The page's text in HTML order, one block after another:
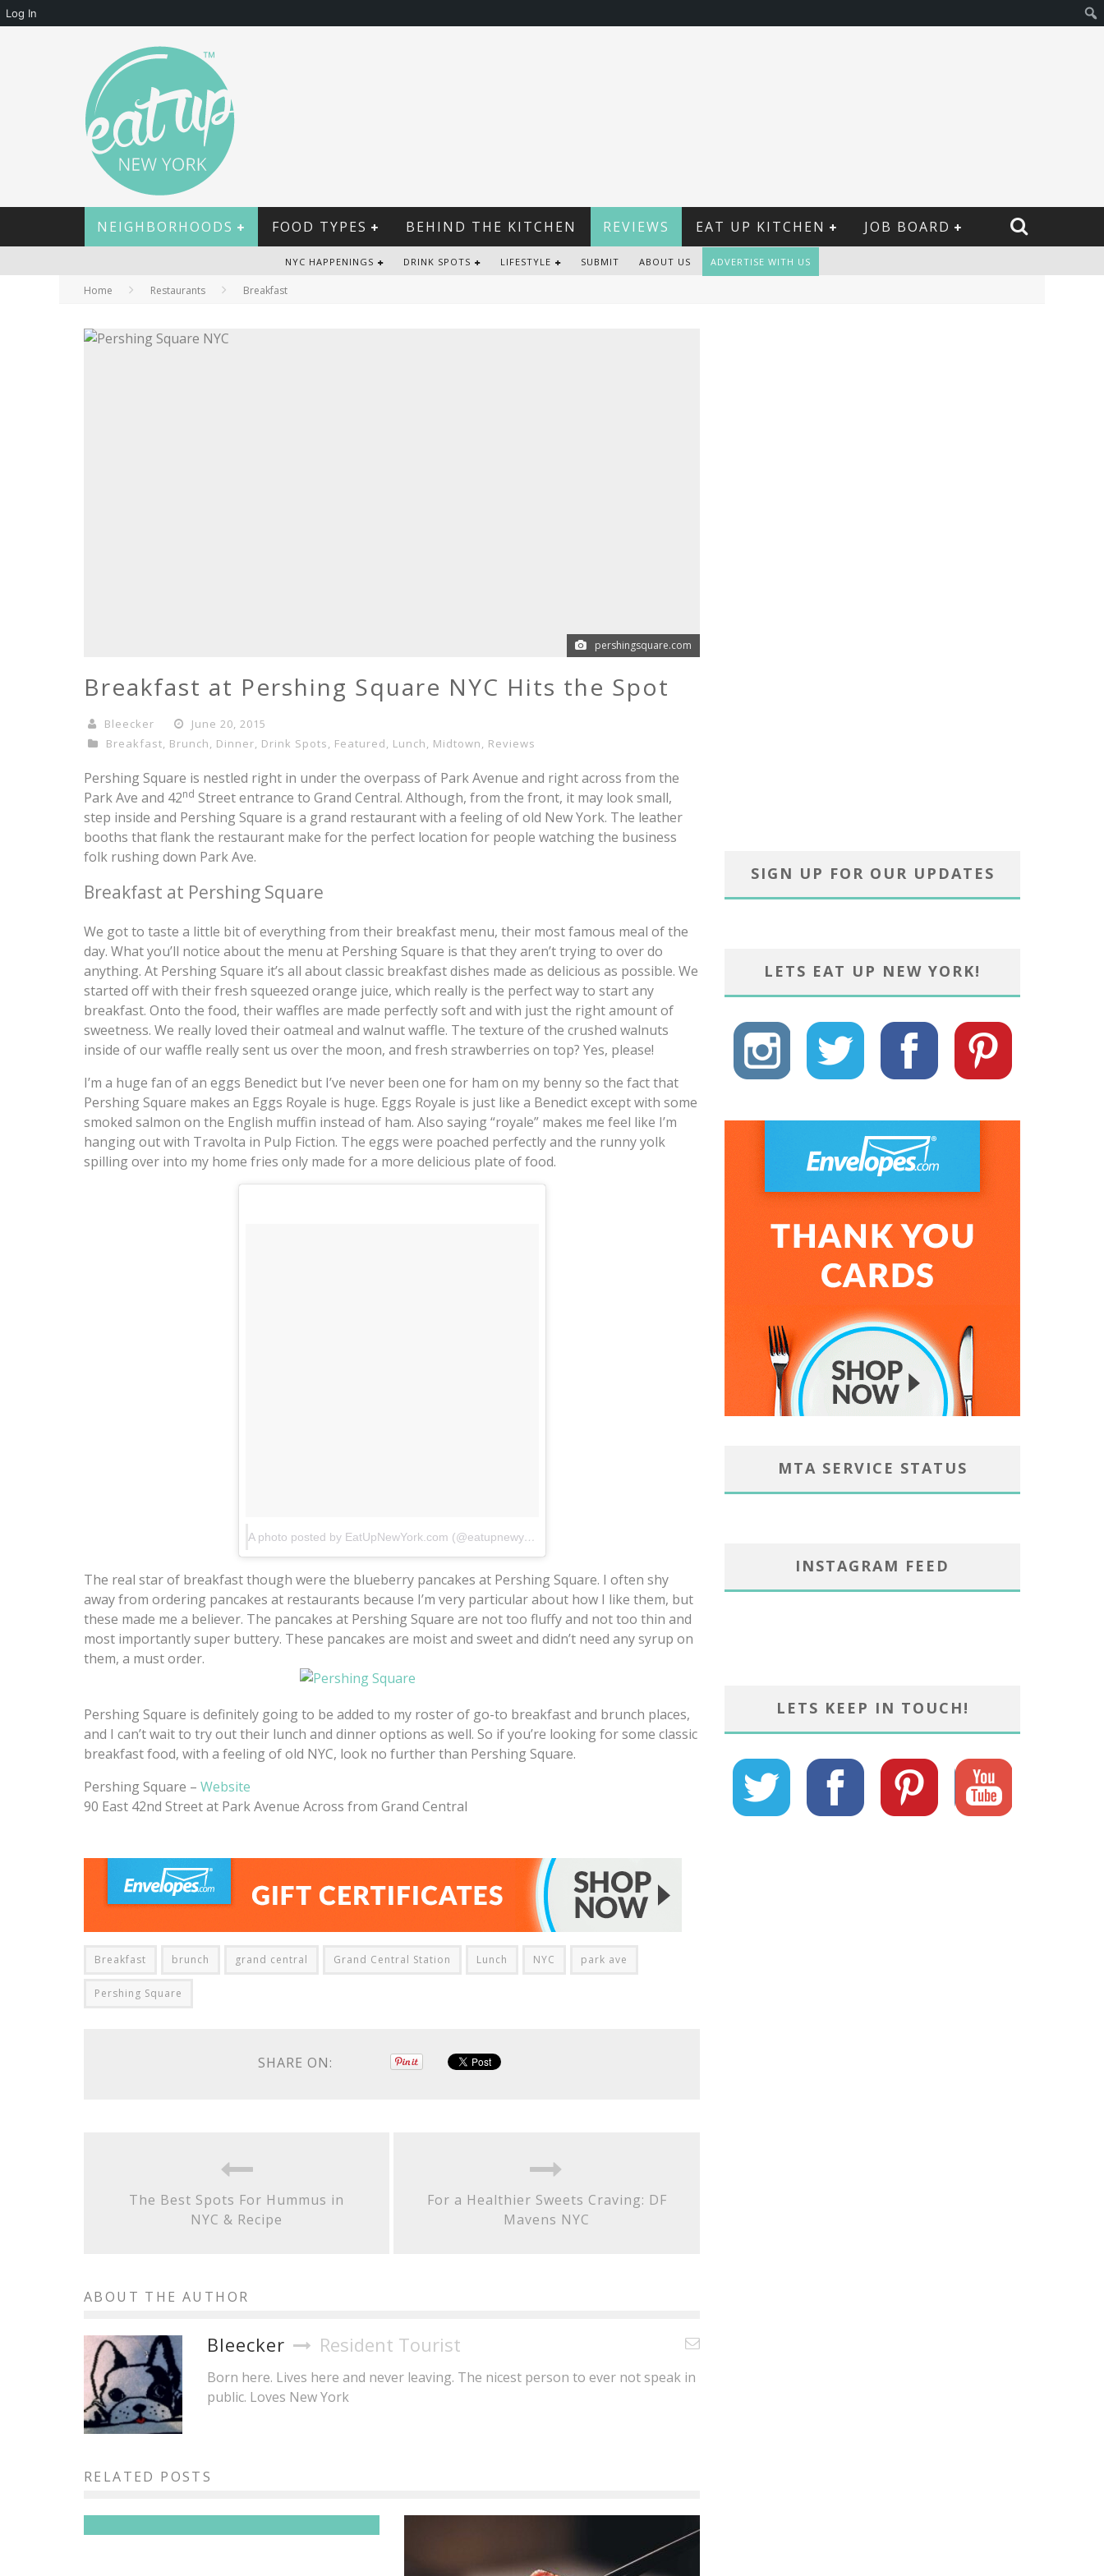
NEIGHBORHOODS FOOD TYPES BEHIND THE KITCHEN REVIEWS EAT UP KITCHEN JOB BOARD
NYC HAPPENINGS DRINK SPOTS LIFESTYLE SUBMIT ABOUT US ADVERTISE WITH US
Home Restaurants Breakfast
pershingsquare.com
Breakfast at Pershing Square NYC Hits the Spot
Bleecker
June 20, 2015
Breakfast, Brunch, Dinner, Drink Spots, Featured, Lunch, Midtown, Reviews
Pershing Square is nestled right in under the overpass of Park Avenue and right across from the
Park Ave and 42nd Street entrance to Grand Central. Although, from the front, it may look small,
step inside and Pershing Square is a grand restaurant with a feeling of old New York. The leather
booths that flank the restaurant make for the perfect location for people watching the business
folk rushing down Park Ave.
Breakfast at Pershing Square
We got to taste a little bit of everything from their breakfast menu, their most famous meal of the
day. What you’ll notice about the menu at Pershing Square is that they aren’t trying to over do
anything. At Pershing Square it’s all about classic breakfast dishes made as delicious as possible. We
started off with their fresh squeezed orange juice, which really is the perfect way to start any
breakfast. Onto the food, their waffles are made perfectly soft and with just the right amount of
sweetness. We really loved their oatmeal and walnut waffle. The texture of the crushed walnuts
inside of our waffle really sent us over the moon, and fresh strawberries on top? Yes, please!
I’m a huge fan of an eggs Benedict but I’ve never been one for ham on my benny so the fact that
Pershing Square makes an Eggs Royale is huge. Eggs Royale is just like a Benedict except with some
smoked salmon on the English muffin instead of ham. Also saying “royale” makes me feel like I’m
hanging out with Travolta in Pulp Fiction. The eggs were poached perfectly and the runny yolk
spilling over into my home fries only made for a more delicious plate of food.
A photo posted by EatUpNewYork.com (@eatupnewyork)
The real star of breakfast though were the blueberry pancakes at Pershing Square. I often shy
away from ordering pancakes at restaurants because I’m very particular about how I like them, but
these made me a believer. The pancakes at Pershing Square are not too fluffy and not too thin and
most importantly super buttery. These pancakes are moist and sweet and didn’t need any syrup on
them, a must order.
Pershing Square is definitely going to be added to my roster of go-to breakfast and brunch places,
and I can’t wait to try out their lunch and dinner options as well. So if you’re looking for some classic
breakfast food, with a feeling of old NYC, look no further than Pershing Square.
Pershing Square – Website
90 East 42nd Street at Park Avenue Across from Grand Central
Breakfast brunch grand central Grand Central Station Lunch NYC park ave
Pershing Square
SHARE ON:
The Best Spots For Hummus in
NYC & Recipe
For a Healthier Sweets Craving: DF
Mavens NYC
ABOUT THE AUTHOR
Bleecker Resident Tourist
Born here. Lives here and never leaving. The nicest person to ever not speak in
public. Loves New York
RELATED POSTS
Pitmasters, One Crown, All the
SIGN UP FOR OUR UPDATES
LETS EAT UP NEW YORK!
MTA SERVICE STATUS
INSTAGRAM FEED
LETS KEEP IN TOUCH!
Log In